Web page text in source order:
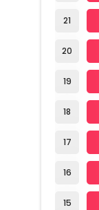
21
20
19
18
17
16
15